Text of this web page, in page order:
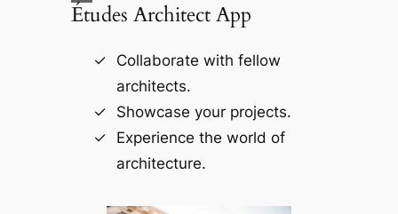
Études Architect App
Collaborate with fellow
architects.
Showcase your projects.
Experience the world of
architecture.